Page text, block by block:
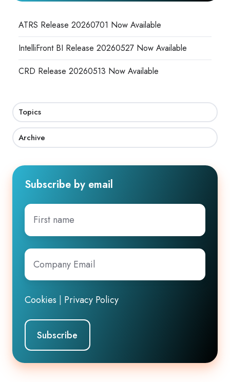
ATRS Release 20260701 Now Available
IntelliFront BI Release 20260527 Now Available
CRD Release 20260513 Now Available
Topics
Archive
Subscribe by email
First
name
Company
Email*
Cookies Privacy Policy